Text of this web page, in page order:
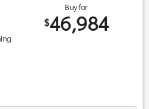
Buy for
$46,984